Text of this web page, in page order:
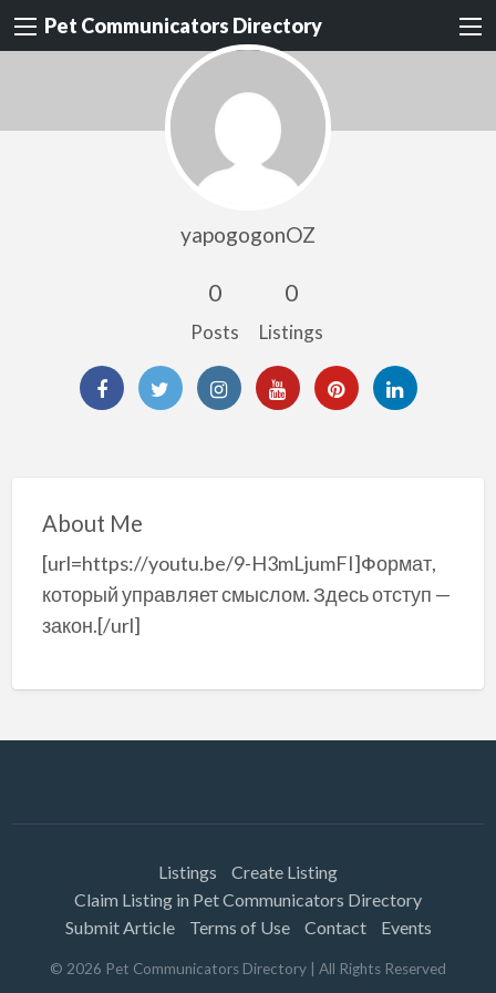
Pet Communicators Directory
yapogogonOZ
0
Posts
0
Listings
About Me
[url=https://youtu.be/9-H3mLjumFI]Формат,
который управляет смыслом. Здесь отступ —
закон.[/url]
Listings
Create Listing
Claim Listing in Pet Communicators Directory
Submit Article
Terms of Use Contact Events
© 2026 Pet Communicators Directory | All Rights Reserved